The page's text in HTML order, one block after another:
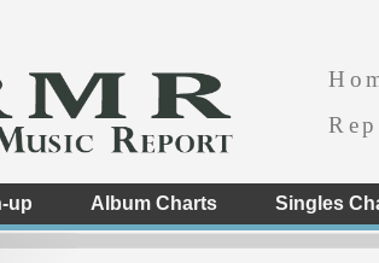
up Album Charts Singles